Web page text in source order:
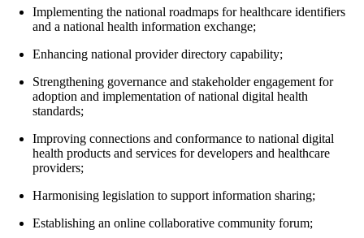
Implementing the national roadmaps for healthcare identifiers
and a national health information exchange;
Enhancing national provider directory capability;
Strengthening governance and stakeholder engagement for
adoption and implementation of national digital health
standards;
Improving connections and conformance to national digital
health products and services for developers and healthcare
providers;
Harmonising legislation to support information sharing;
Establishing an online collaborative community forum;